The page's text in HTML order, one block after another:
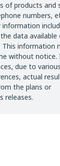
of products and
numbers,
data available
This information
without notice.
due to
actual
the plans or
releases.